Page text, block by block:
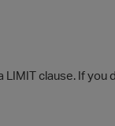
clause. If